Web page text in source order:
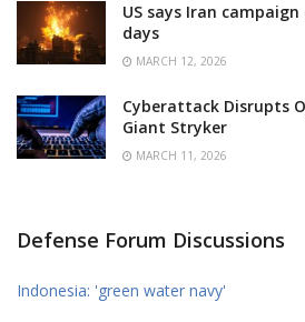
US says Iran
days
MARCH 12, 2026
Cyberattack Disrupts
Giant Stryker
MARCH 11, 2026
Defense Forum Discussions
Indonesia: 'green water navy'